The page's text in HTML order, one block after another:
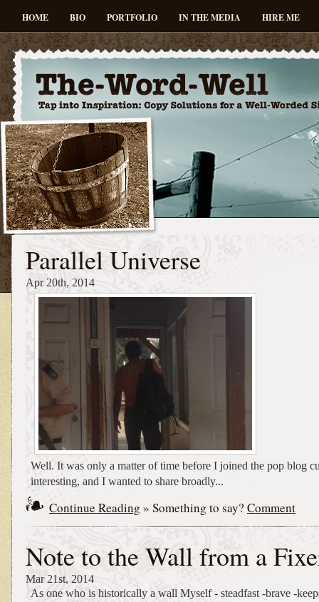
HOME BIO PORTFOLIO IN THE MEDIA HIRE ME
Parallel Universe
Apr 20th, 2014
Well. It was only a matter of time before I joined the pop blog
interesting, and I wanted to share broadly...
Continue Reading » Something to say? Comment
Note to the Wall from a
Mar 21st, 2014
As one who is historically a wall Myself - steadfast -brave -